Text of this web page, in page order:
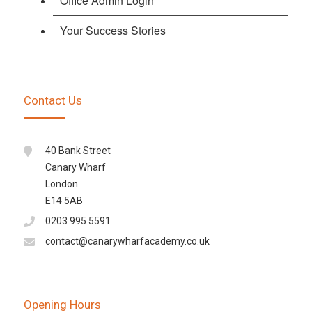
Your Success Stories
Contact Us
40 Bank Street
Canary Wharf
London
E14 5AB
0203 995 5591
contact@canarywharfacademy.co.uk
Opening Hours